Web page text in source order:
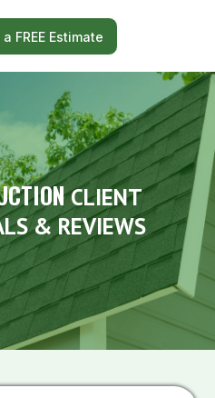
a FREE Estimate
CLIENT
& REVIEWS